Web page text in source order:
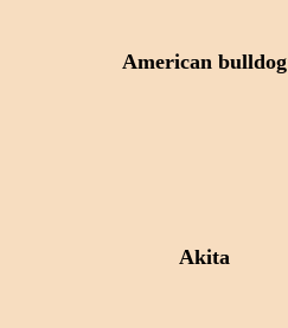
American bulldog
Akita